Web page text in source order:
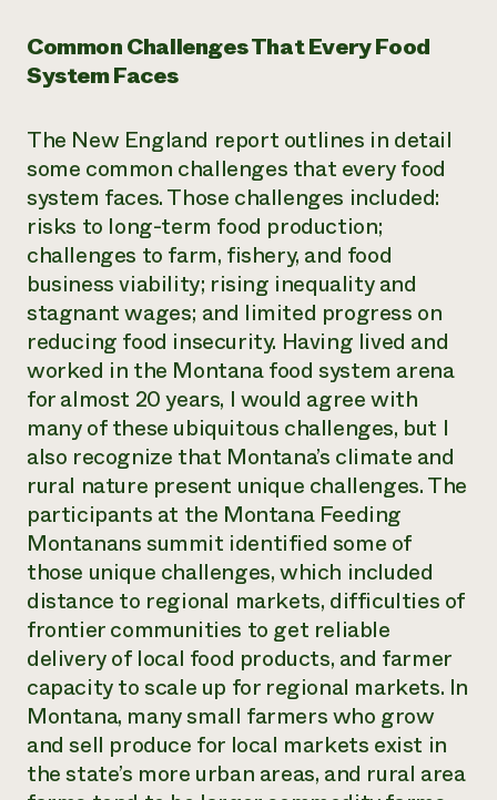
Common Challenges That Every Food
System Faces
The New England report outlines in detail
some common challenges that every food
system faces. Those challenges included:
risks to long-term food production;
challenges to farm, fishery, and food
business viability; rising inequality and
stagnant wages; and limited progress on
reducing food insecurity. Having lived and
worked in the Montana food system arena
for almost 20 years, I would agree with
many of these ubiquitous challenges, but I
also recognize that Montana’s climate and
rural nature present unique challenges. The
participants at the Montana Feeding
Montanans summit identified some of
those unique challenges, which included
distance to regional markets, difficulties of
frontier communities to get reliable
delivery of local food products, and farmer
capacity to scale up for regional markets. In
Montana, many small farmers who grow
and sell produce for local markets exist in
the state’s more urban areas, and rural area